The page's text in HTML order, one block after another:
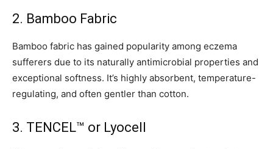
2. Bamboo Fabric
Bamboo fabric has gained popularity among eczema
sufferers due to its naturally antimicrobial properties and
exceptional softness. It’s highly absorbent, temperature-
regulating, and often gentler than cotton.
3. TENCEL™ or Lyocell